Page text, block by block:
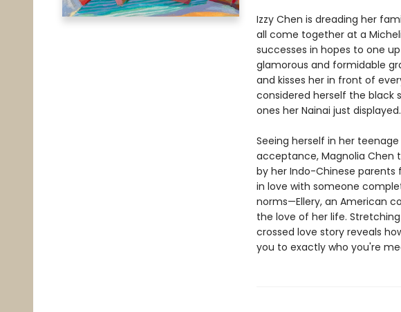
Izzy Chen is dreading her
all come together at a
successes in hopes to one
glamorous and formidable
and kisses her in front of
considered herself the black
ones her Nainai just displayed.
Seeing herself in her
acceptance, Magnolia Chen
by her Indo-Chinese parents
in love with someone
norms—Ellery, an American
the love of her life.
crossed love story reveals
you to exactly who you're